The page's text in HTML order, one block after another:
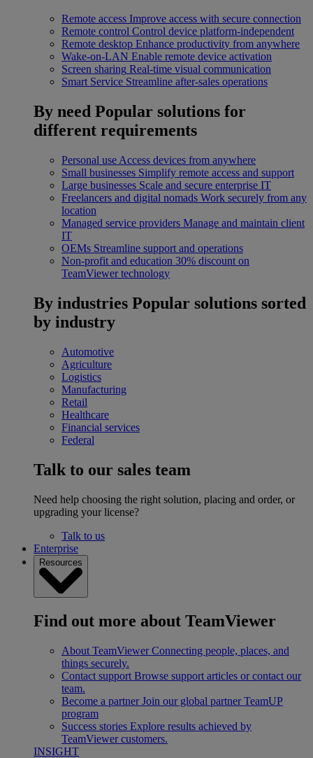
Remote access Improve access with secure connection
Remote control Control device platform-independent
Remote desktop Enhance productivity from anywhere
Wake-on-LAN Enable remote device activation
Screen sharing Real-time visual communication
Smart Service Streamline after-sales operations
By need Popular solutions for
different requirements
Personal use Access devices from anywhere
Small businesses Simplify remote access and support
Large businesses Scale and secure enterprise IT
Freelancers and digital nomads Work securely from any
location
Managed service providers Manage and maintain client
IT
OEMs Streamline support and operations
Non-profit and education 30% discount on
TeamViewer technology
By industries Popular solutions sorted
by industry
Automotive
Agriculture
Logistics
Manufacturing
Retail
Healthcare
Financial services
Federal
Talk to our sales team
Need help choosing the right solution, placing and order, or
upgrading your license?
Talk to us
Enterprise
Resources
Find out more about TeamViewer
About TeamViewer Connecting people, places, and
things securely.
Contact support Browse support articles or contact our
team.
Become a partner Join our global partner TeamUP
program
Success stories Explore results achieved by
TeamViewer customers.
INSIGHT